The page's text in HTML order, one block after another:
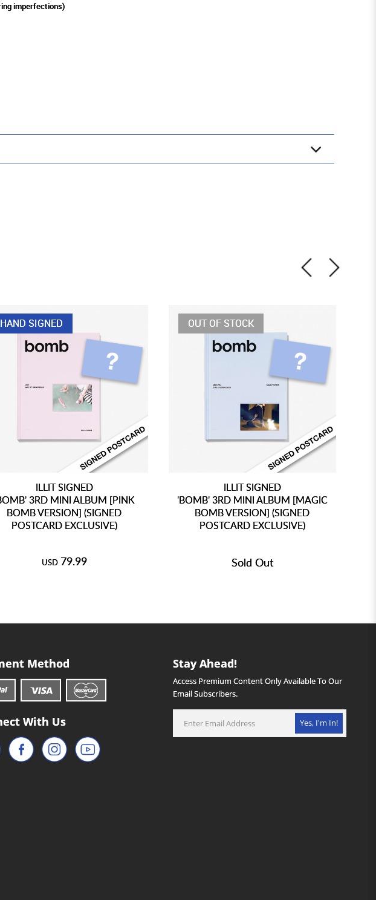
imperfections)
HAND SIGNED
ILLIT SIGNED
3RD MINI ALBUM [PINK
BOMB VERSION] (SIGNED
POSTCARD EXCLUSIVE)
USD 79.99
OUT OF STOCK
ILLIT SIGNED
'BOMB' 3RD MINI ALBUM [MAGIC
BOMB VERSION] (SIGNED
POSTCARD EXCLUSIVE)
Sold Out
Method
With Us
Stay Ahead!
Access Premium Content Only Available To Our
Email Subscribers.
Yes, I'm In!